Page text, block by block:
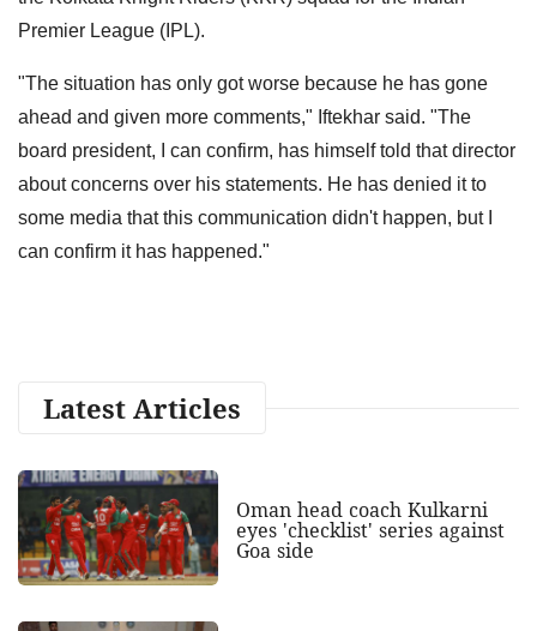
Premier League (IPL).
"The situation has only got worse because he has gone
ahead and given more comments," Iftekhar said. "The
board president, I can confirm, has himself told that director
about concerns over his statements. He has denied it to
some media that this communication didn't happen, but I
can confirm it has happened."
Latest Articles
Oman head coach Kulkarni
eyes 'checklist' series against
Goa side